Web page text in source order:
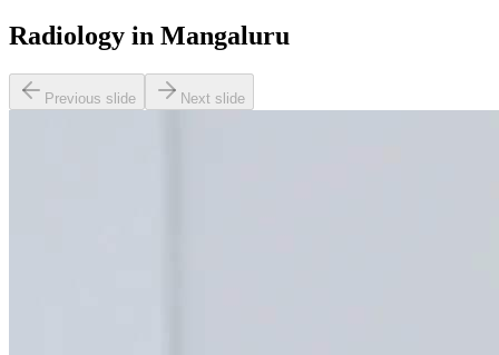
Radiology in Mangaluru
Previous slide Next slide